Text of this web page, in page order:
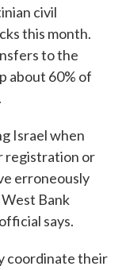
civil
this month.
to the
about 60% of
Israel when
registration or
erroneously
Bank
says.
coordinate their